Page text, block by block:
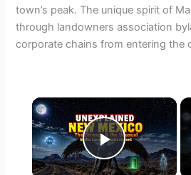
town’s peak. The unique spirit of
through landowners association
corporate chains from entering the
×
Play